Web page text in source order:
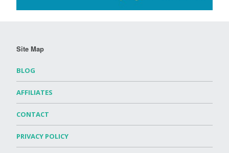
Site Map
BLOG
AFFILIATES
CONTACT
PRIVACY POLICY